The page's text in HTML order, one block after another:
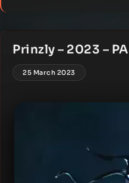
Prinzly – 2023 –
25 March 2023